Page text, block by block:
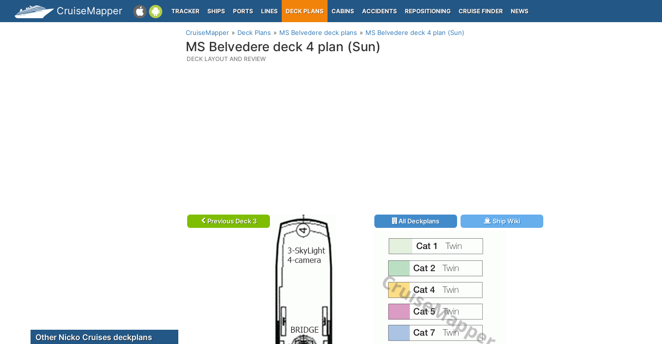
CruiseMapper TRACKER SHIPS PORTS LINES DECK PLANS CABINS ACCIDENTS REPOSITIONING CRUISE FINDER NEWS
CruiseMapper Deck Plans MS Belvedere deck plans MS Belvedere deck 4 plan (Sun)
MS Belvedere deck 4 plan (Sun)
DECK LAYOUT AND REVIEW
Previous Deck 3 All Deckplans Ship Wiki
Other Nicko Cruises deckplans